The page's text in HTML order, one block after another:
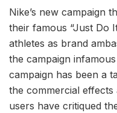
Nike’s new campaign
their famous “Just Do
athletes as brand
the campaign infamous
campaign has been a
the commercial
users have critiqued